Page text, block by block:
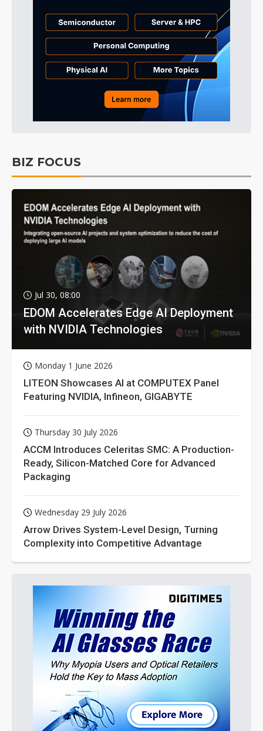
BIZ FOCUS
Jul 30, 08:00
EDOM Accelerates Edge AI Deployment
with NVIDIA Technologies
Monday 1 June 2026
LITEON Showcases AI at COMPUTEX Panel
Featuring NVIDIA, Infineon, GIGABYTE
Thursday 30 July 2026
ACCM Introduces Celeritas SMC: A Production-
Ready, Silicon-Matched Core for Advanced
Packaging
Wednesday 29 July 2026
Arrow Drives System-Level Design, Turning
Complexity into Competitive Advantage